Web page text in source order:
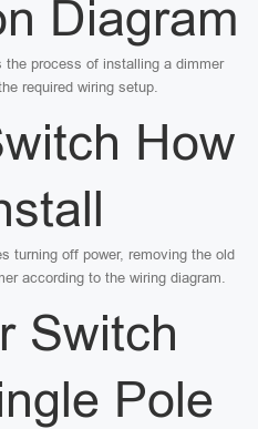
Diagram
process of installing a dimmer
required wiring setup.
How
turning off power, removing the old
according to the wiring diagram.
Switch
Pole